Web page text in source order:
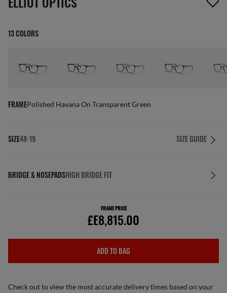
13 COLORS
FRAMEPolished Havana On Transparent Green
SIZE48-19 SIZE GUIDE
BRIDGE & NOSEPADSHIGH BRIDGE FIT
FRAME PRICE
£E8,815.00
ADD TO BAG
Check out to view the most accurate delivery times based on your